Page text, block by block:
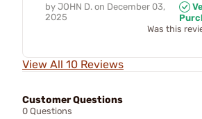
by JOHN D. on December 03,
2025
Was this
View All 10 Reviews
Customer Questions
0 Questions